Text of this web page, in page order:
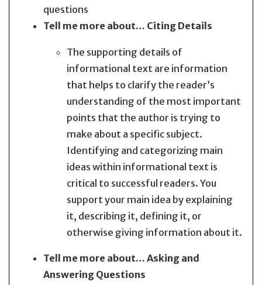
questions
Tell me more about… Citing Details
The supporting details of
informational text are information
that helps to clarify the reader’s
understanding of the most important
points that the author is trying to
make about a specific subject.
Identifying and categorizing main
ideas within informational text is
critical to successful readers. You
support your main idea by explaining
it, describing it, defining it, or
otherwise giving information about it.
Tell me more about… Asking and
Answering Questions